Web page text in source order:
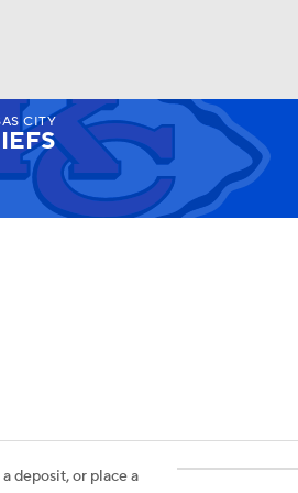
Watch Fantasy
CITY
deposit, or place a